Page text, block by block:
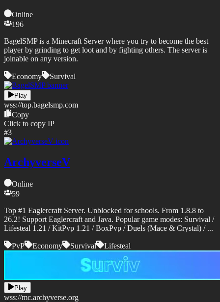
Online
196
BagelSMP is a Minecraft Server where you try to become the best
player by grinding to get loot and by fighting others. The server is
joinable on any version.
Economy Survival
Play
wss://top.bagelsmp.com
Copy
Click to copy IP
#3
ArchyverseV
Online
59
Top #1 Eaglercraft Server. Unblocked for schools. From 1.8.8 to
26.2! Support Eaglercraft and Java. Popular game modes: Survival /
Lifesteal 1.21 / KitPvp 1.21 / BoxPvp / Duels (Mace & Crystal) / ...
PvP Economy Survival Lifesteal
Play
wss://mc.archyverse.org